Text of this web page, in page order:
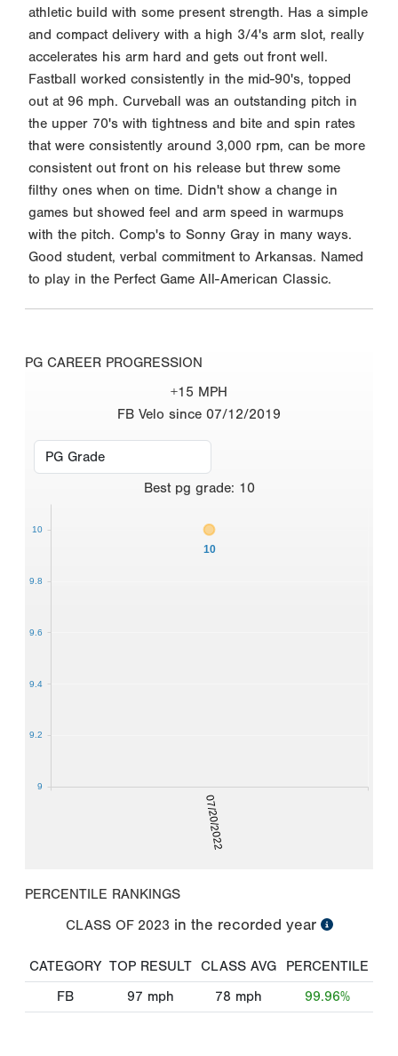
athletic build with some present strength. Has a simple
and compact delivery with a high 3/4's arm slot, really
accelerates his arm hard and gets out front well.
Fastball worked consistently in the mid-90's, topped
out at 96 mph. Curveball was an outstanding pitch in
the upper 70's with tightness and bite and spin rates
that were consistently around 3,000 rpm, can be more
consistent out front on his release but threw some
filthy ones when on time. Didn't show a change in
games but showed feel and arm speed in warmups
with the pitch. Comp's to Sonny Gray in many ways.
Good student, verbal commitment to Arkansas. Named
to play in the Perfect Game All-American Classic.
PG CAREER PROGRESSION
+15 MPH
FB Velo since 07/12/2019
Best pg grade: 10
07/20/2022
10
9
9.2
9.4
9.6
9.8
10
PERCENTILE RANKINGS
CLASS OF 2023 in the recorded year
CATEGORY TOP RESULT CLASS AVG
PERCENTILE
FB
97 mph 78 mph 99.96%